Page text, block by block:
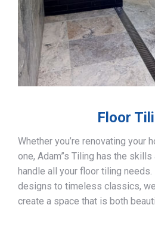
Floor
Whether you’re renovating your
one, Adam”s Tiling has the
handle all your floor tiling
designs to timeless classics,
create a space that is both